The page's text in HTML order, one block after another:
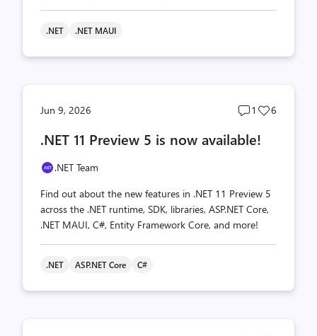
.NET .NET MAUI
Jun 9, 2026
Post
count
1
Post
6
.NET 11 Preview 5 is now available!
.NET Team
Find out about the new features in .NET 11 Preview 5
across the .NET runtime, SDK, libraries, ASP.NET Core,
.NET MAUI, C#, Entity Framework Core, and more!
.NET ASP.NET Core C#